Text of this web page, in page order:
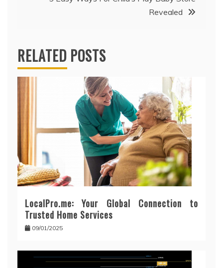
Revealed
RELATED POSTS
LocalPro.me: Your Global Connection to
Trusted Home Services
09/01/2025